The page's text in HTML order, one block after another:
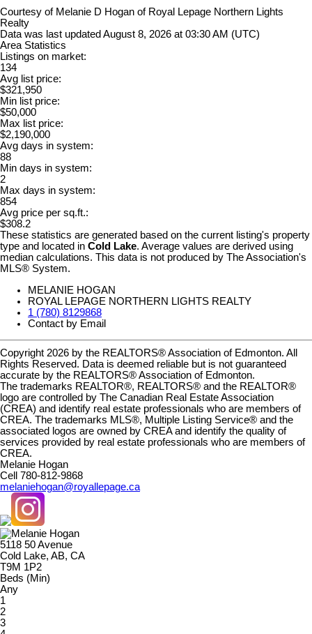
Courtesy of Melanie D Hogan of Royal Lepage Northern Lights
Realty
Data was last updated August 8, 2026 at 03:30 AM (UTC)
Area Statistics
Listings on market:
134
Avg list price:
$321,950
Min list price:
$50,000
Max list price:
$2,190,000
Avg days in system:
88
Min days in system:
2
Max days in system:
854
Avg price per sq.ft.:
$308.2
These statistics are generated based on the current listing's property
type and located in Cold Lake. Average values are derived using
median calculations. This data is not produced by The Association's
MLS® System.
MELANIE HOGAN
ROYAL LEPAGE NORTHERN LIGHTS REALTY
1 (780) 8129868
Contact by Email
Copyright 2026 by the REALTORS® Association of Edmonton. All
Rights Reserved. Data is deemed reliable but is not guaranteed
accurate by the REALTORS® Association of Edmonton.
The trademarks REALTOR®, REALTORS® and the REALTOR®
logo are controlled by The Canadian Real Estate Association
(CREA) and identify real estate professionals who are members of
CREA. The trademarks MLS®, Multiple Listing Service® and the
associated logos are owned by CREA and identify the quality of
services provided by real estate professionals who are members of
CREA.
Melanie Hogan
Cell 780-812-9868
melaniehogan@royallepage.ca
5118 50 Avenue
Cold Lake, AB, CA
T9M 1P2
Beds (Min)
Any
1
2
3